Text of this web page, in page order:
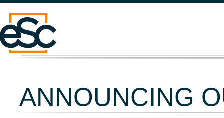
ANNOUNCING